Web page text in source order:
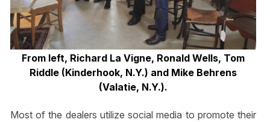
From left, Richard La Vigne, Ronald Wells, Tom
Riddle (Kinderhook, N.Y.) and Mike Behrens
(Valatie, N.Y.).
Most of the dealers utilize social media to promote their